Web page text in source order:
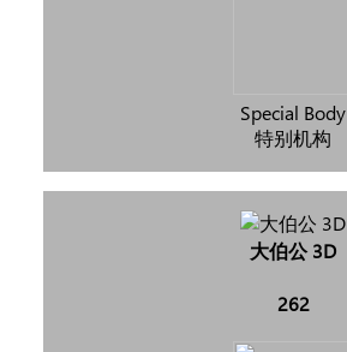
Special Body
特别机构
大伯公 3D
262